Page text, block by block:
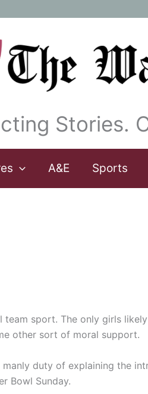
Stories.
A&E Sports
sport. The only girls
other sort of moral support.
duty of explaining the
Bowl Sunday.